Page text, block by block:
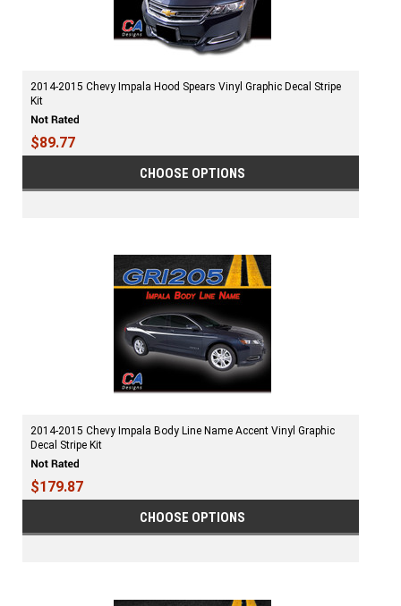
2014-2015 Chevy Impala Hood Spears Vinyl Graphic Decal Stripe
Kit
$89.77
CHOOSE OPTIONS
2014-2015 Chevy Impala Body Line Name Accent Vinyl Graphic
Decal Stripe Kit
$179.87
CHOOSE OPTIONS